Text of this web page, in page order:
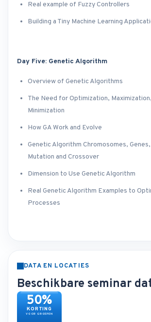
Real example of Fuzzy Controllers
Building a Tiny Machine Learning
Day Five: Genetic Algorithm
Overview of Genetic Algorithms
The Need for Optimization,
Minimization
How GA Work and Evolve
Genetic Algorithm Chromosomes,
Mutation and Crossover
Dimension to Use Genetic Algorithm
Real Genetic Algorithm Examples to
Processes
DATA EN LOCATIES
Beschikbare seminar
50%
KORTING
VOOR GROEPEN